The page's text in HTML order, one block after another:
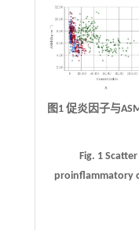
图1 促炎因子与
Fig. 1
proinflammatory